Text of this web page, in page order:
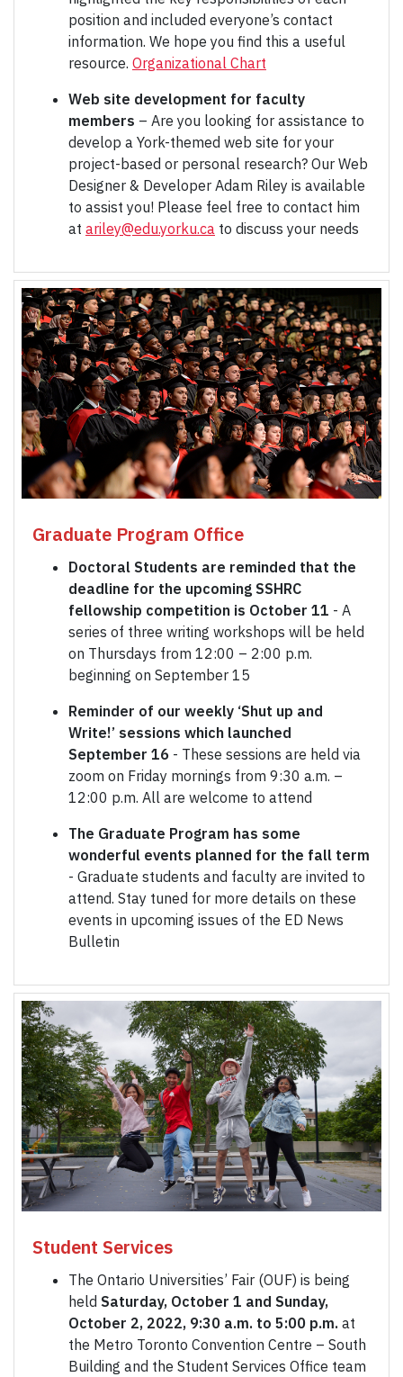
position and included everyone’s contact
information. We hope you find this a useful
resource. Organizational Chart
Web site development for faculty
members – Are you looking for assistance to
develop a York-themed web site for your
project-based or personal research? Our Web
Designer & Developer Adam Riley is available
to assist you! Please feel free to contact him
at ariley@edu.yorku.ca to discuss your needs
Graduate Program Office
Doctoral Students are reminded that the
deadline for the upcoming SSHRC
fellowship competition is October 11 - A
series of three writing workshops will be held
on Thursdays from 12:00 – 2:00 p.m.
beginning on September 15
Reminder of our weekly ‘Shut up and
Write!’ sessions which launched
September 16 - These sessions are held via
zoom on Friday mornings from 9:30 a.m. –
12:00 p.m. All are welcome to attend
The Graduate Program has some
wonderful events planned for the fall term
- Graduate students and faculty are invited to
attend. Stay tuned for more details on these
events in upcoming issues of the ED News
Bulletin
Student Services
The Ontario Universities’ Fair (OUF) is being
held Saturday, October 1 and Sunday,
October 2, 2022, 9:30 a.m. to 5:00 p.m. at
the Metro Toronto Convention Centre – South
Building and the Student Services Office team